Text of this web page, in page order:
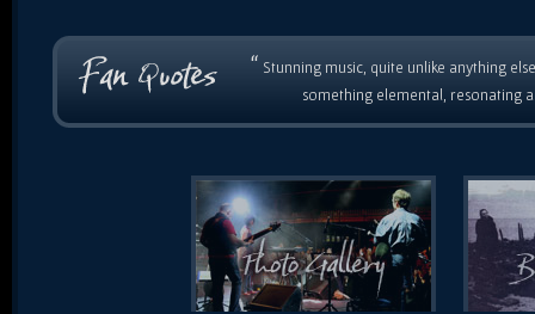
“ Stunning music, quite unlike anything
something elemental, resonating